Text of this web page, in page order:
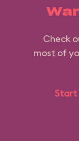
Check
most of
Start